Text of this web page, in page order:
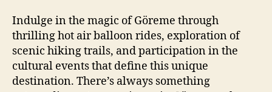
Indulge in the magic of Göreme through
thrilling hot air balloon rides, exploration of
scenic hiking trails, and participation in the
cultural events that define this unique
destination. There’s always something